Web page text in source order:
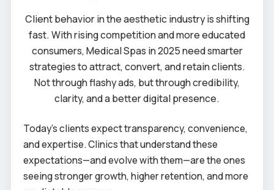
Client behavior in the aesthetic industry is shifting
fast. With rising competition and more educated
consumers, Medical Spas in 2025 need smarter
strategies to attract, convert, and retain clients.
Not through flashy ads, but through credibility,
clarity, and a better digital presence.
Today’s clients expect transparency, convenience,
and expertise. Clinics that understand these
expectations—and evolve with them—are the ones
seeing stronger growth, higher retention, and more